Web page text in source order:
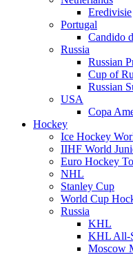
Eredivisie
Portugal
Candido
Russia
Russian
Cup of
Russian
USA
Copa
Hockey
Ice Hockey
IIHF World
Euro Hockey
NHL
Stanley Cup
World Cup
Russia
KHL
KHL All-
Moscow